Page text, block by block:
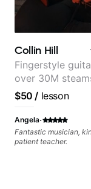
Collin Hill
Fingerstyle
over 30M
Spotify
$50 / lesson
Angela·
Fantastic musician,
patient teacher.